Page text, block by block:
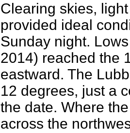
Clearing skies,
provided ideal
Sunday night.
2014) reached the
eastward. The
12 degrees, just a
the date. Where
across the